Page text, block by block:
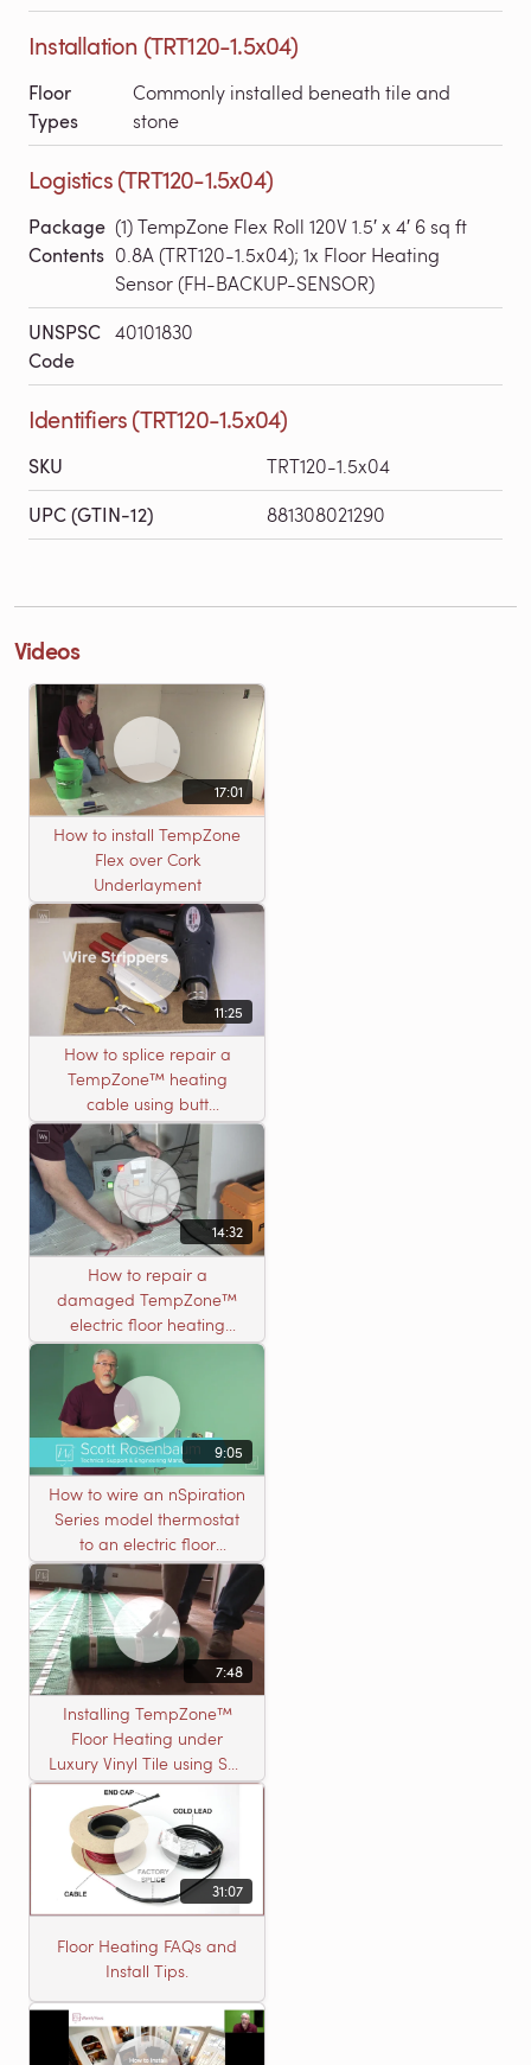
Installation (TRT120-1.5x04)
Floor
Types
Commonly installed beneath tile and
stone
Logistics (TRT120-1.5x04)
Package
Contents
(1) TempZone Flex Roll 120V 1.5′ x 4′ 6 sq ft
0.8A (TRT120-1.5x04); 1x Floor Heating
Sensor (FH-BACKUP-SENSOR)
UNSPSC
Code
40101830
Identifiers (TRT120-1.5x04)
SKU TRT120-1.5x04
UPC (GTIN-12) 881308021290
Videos
17:01
How to install TempZone
Flex over Cork
Underlayment
11:25
How to splice repair a
TempZone™ heating
cable using butt
connectors
14:32
How to repair a
damaged TempZone™
electric floor heating
system with an open
circuit
9:05
How to wire an nSpiration
Series model thermostat
to an electric floor
heating roll
7:48
Installing TempZone™
Floor Heating under
Luxury Vinyl Tile using Self
Leveling Cement
31:07
Floor Heating FAQs and
Install Tips.